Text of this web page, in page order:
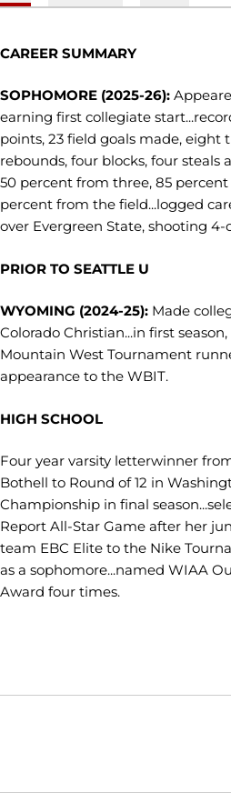
CAREER SUMMARY
SOPHOMORE (2025-26):
earning first collegiate
points, 23 field goals made, eight
rebounds, four blocks, four steals
50 percent from three, 85
percent from the field...logged
over Evergreen State, shooting
PRIOR TO SEATTLE U
WYOMING (2024-25): Made
Colorado Christian...in first
Mountain West Tournament
appearance to the WBIT.
HIGH SCHOOL
Four year varsity letterwinner
Bothell to Round of 12 in
Championship in final
Report All-Star Game after her
team EBC Elite to the Nike
as a sophomore...named WIAA
Award four times.